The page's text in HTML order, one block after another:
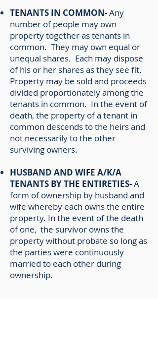
TENANTS IN COMMON-Any
number of people may own
property together as tenants in
common. They may own equal or
unequal shares. Each may dispose
of his or her shares as they see fit.
Property may be sold and proceeds
divided proportionately among the
tenants in common. In the event of
death, the property of a tenant in
common descends to the heirs and
not necessarily to the other
surviving owners.
HUSBAND AND WIFE A/K/A
TENANTS BY THE ENTIRETIES-A
form of ownership by husband and
wife whereby each owns the entire
property. In the event of the death
of one, the survivor owns the
property without probate so long as
the parties were continuously
married to each other during
ownership.